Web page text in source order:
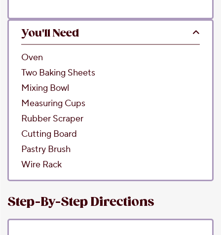
You'll Need
Oven
Two Baking Sheets
Mixing Bowl
Measuring Cups
Rubber Scraper
Cutting Board
Pastry Brush
Wire Rack
Step-By-Step Directions